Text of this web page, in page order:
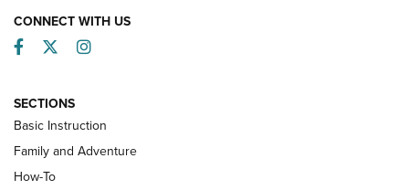
CONNECT WITH US
Facebook
TwitterInstagram
SECTIONS
Basic Instruction
Family and Adventure
How-To